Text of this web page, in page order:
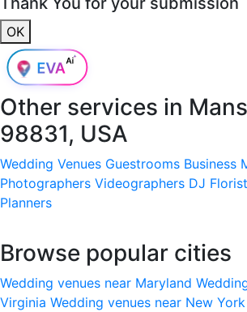
OK
Other services in
98831, USA
Wedding Venues Guestrooms Business
Photographers Videographers DJ
Planners
Browse popular cities
Wedding venues near Maryland
Virginia Wedding venues near New York